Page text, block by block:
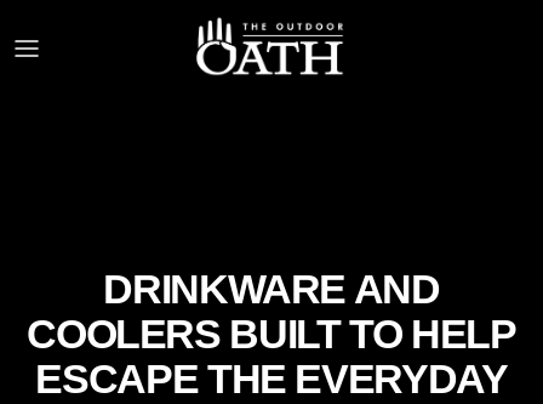
DRINKWARE AND
COOLERS BUILT TO HELP
ESCAPE THE EVERYDAY